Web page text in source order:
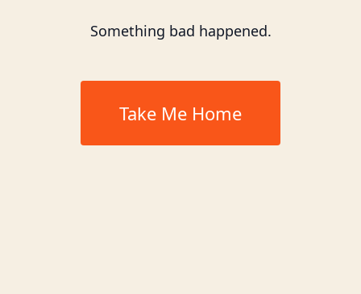
Something bad happened.
Take Me Home